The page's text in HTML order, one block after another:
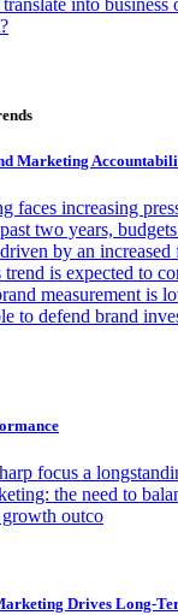
into business
Marketing
faces increasing
two years,
by an increased
trend is expected to
measurement is
to defend brand
focus a
the need to
outco
Drives Long-